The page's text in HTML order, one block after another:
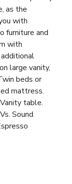
as the
with
furniture and
with
large vanity,
beds or
mattress.
table.
Sound